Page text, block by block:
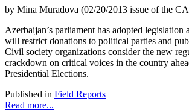
by Mina Muradova (02/20/2013 issue of the
Azerbaijan’s parliament has adopted legislation
will restrict donations to political parties and
Civil society organizations consider the new
crackdown on critical voices in the country
Presidential Elections.
Published in Field Reports
Read more...